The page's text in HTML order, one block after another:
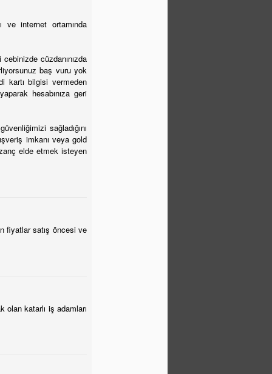
ve internet ortamında
cüzdanınızda
baş vuru yok
kartı bilgisi vermeden
hesabınıza geri
sağladığını
imkanı veya gold
elde etmek isteyen
fiyatlar satış öncesi ve
olan katarlı iş adamları